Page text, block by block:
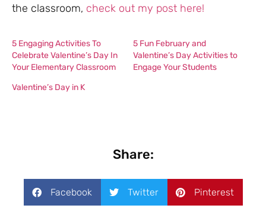
the classroom, check out my post here!
5 Engaging Activities To
Celebrate Valentine’s Day In
Your Elementary Classroom
5 Fun February and
Valentine’s Day Activities to
Engage Your Students
Valentine’s Day in K
Share:
Facebook Twitter Pinterest